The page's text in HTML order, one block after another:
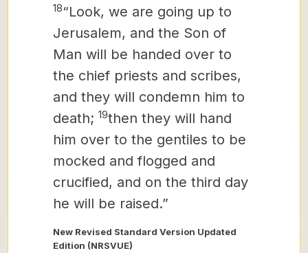
18“Look, we are going up to
Jerusalem, and the Son of
Man will be handed over to
the chief priests and scribes,
and they will condemn him to
death; 19then they will hand
him over to the gentiles to be
mocked and flogged and
crucified, and on the third day
he will be raised.”
New Revised Standard Version Updated
Edition (NRSVUE)